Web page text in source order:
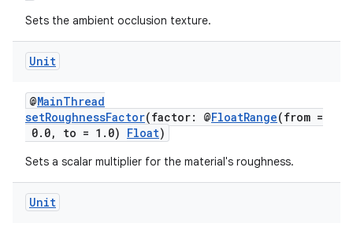
Sets the ambient occlusion texture.
Unit
@MainThread
setRoughnessFactor(factor: @FloatRange(from =
0.0, to = 1.0) Float)
Sets a scalar multiplier for the material's roughness.
Unit